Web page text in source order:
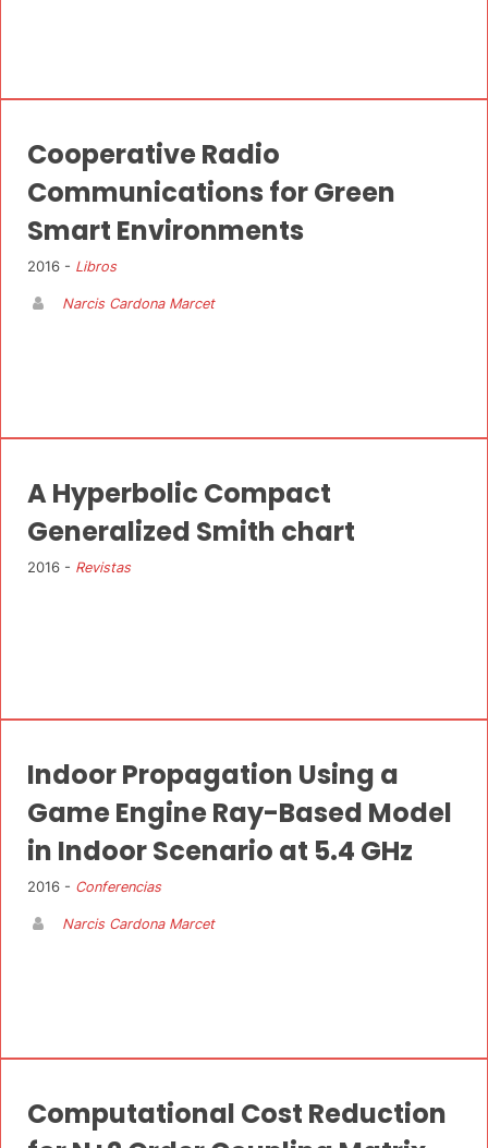
Cooperative Radio
Communications for Green
Smart Environments
2016 - Libros
Narcis Cardona Marcet
A Hyperbolic Compact
Generalized Smith chart
2016 - Revistas
Indoor Propagation Using a
Game Engine Ray-Based Model
in Indoor Scenario at 5.4 GHz
2016 - Conferencias
Narcis Cardona Marcet
Computational Cost Reduction